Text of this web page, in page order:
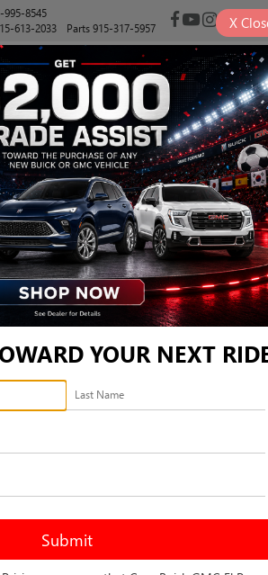
995-8545
613-2033 Parts915-317-5957
OWNED SELL/TRADE SPECIALS FINANCE
Confirm
YOUR NEXT
X